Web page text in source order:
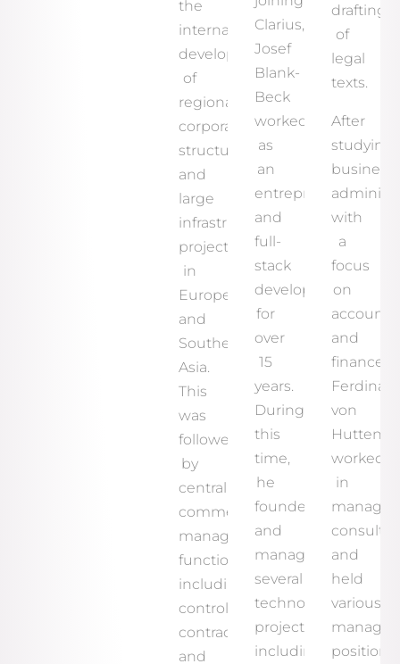
the
international
development
of
regional
corporate
structures
and
large
infrastructure
projects
in
Europe
and
Southeast
Asia.
This
was
followed
by
central
commercial
management
functions,
including
controlling,
contract
and
Clarius,
Josef
Blank-
Beck
worked
as
an
entrepreneur
and
full-
stack
developer
for
over
15
years.
During
this
time,
he
founded
and
managed
several
technology
projects,
including
drafting
of
legal
texts.
After
studying
business
with
a
focus
on
and
finance,
von
Hutten
worked
in
and
held
various
positions